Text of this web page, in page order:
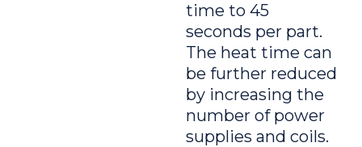
time to 45
seconds per part.
The heat time can
be further reduced
by increasing the
number of power
supplies and coils.